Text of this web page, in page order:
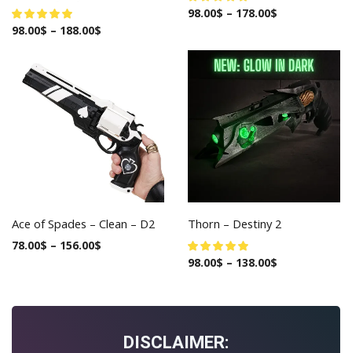
98.00$ – 188.00$
98.00$ – 178.00$
Ace of Spades – Clean – D2
78.00$ – 156.00$
Thorn – Destiny 2
98.00$ – 138.00$
DISCLAIMER: